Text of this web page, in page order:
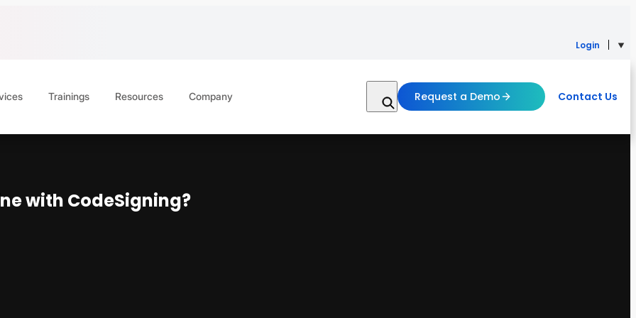
Login
Trainings Resources Company Request a Demo Contact Us
with CodeSigning?